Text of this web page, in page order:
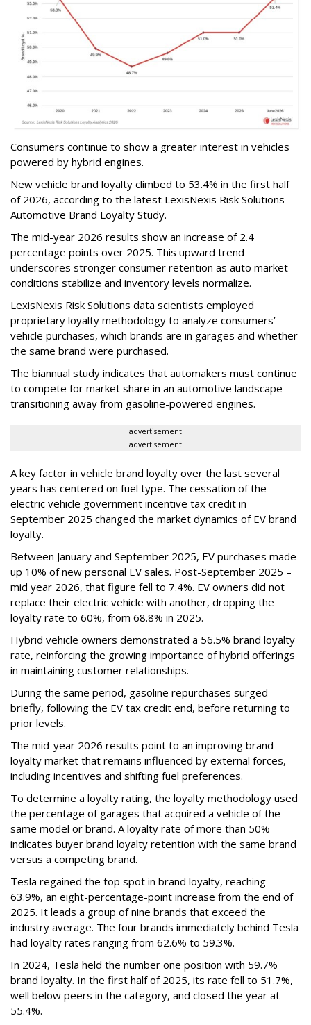
Consumers continue to show a greater interest in vehicles
powered by hybrid engines.
New vehicle brand loyalty climbed to 53.4% in the first half
of 2026, according to the latest LexisNexis Risk Solutions
Automotive Brand Loyalty Study.
The mid-year 2026 results show an increase of 2.4
percentage points over 2025. This upward trend
underscores stronger consumer retention as auto market
conditions stabilize and inventory levels normalize.
LexisNexis Risk Solutions data scientists employed
proprietary loyalty methodology to analyze consumers’
vehicle purchases, which brands are in garages and whether
the same brand were purchased.
The biannual study indicates that automakers must continue
to compete for market share in an automotive landscape
transitioning away from gasoline-powered engines.
advertisement
advertisement
A key factor in vehicle brand loyalty over the last several
years has centered on fuel type. The cessation of the
electric vehicle government incentive tax credit in
September 2025 changed the market dynamics of EV brand
loyalty.
Between January and September 2025, EV purchases made
up 10% of new personal EV sales. Post-September 2025 –
mid year 2026, that figure fell to 7.4%. EV owners did not
replace their electric vehicle with another, dropping the
loyalty rate to 60%, from 68.8% in 2025.
Hybrid vehicle owners demonstrated a 56.5% brand loyalty
rate, reinforcing the growing importance of hybrid offerings
in maintaining customer relationships.
During the same period, gasoline repurchases surged
briefly, following the EV tax credit end, before returning to
prior levels.
The mid-year 2026 results point to an improving brand
loyalty market that remains influenced by external forces,
including incentives and shifting fuel preferences.
To determine a loyalty rating, the loyalty methodology used
the percentage of garages that acquired a vehicle of the
same model or brand. A loyalty rate of more than 50%
indicates buyer brand loyalty retention with the same brand
versus a competing brand.
Tesla regained the top spot in brand loyalty, reaching
63.9%, an eight-percentage-point increase from the end of
2025. It leads a group of nine brands that exceed the
industry average. The four brands immediately behind Tesla
had loyalty rates ranging from 62.6% to 59.3%.
In 2024, Tesla held the number one position with 59.7%
brand loyalty. In the first half of 2025, its rate fell to 51.7%,
well below peers in the category, and closed the year at
55.4%.